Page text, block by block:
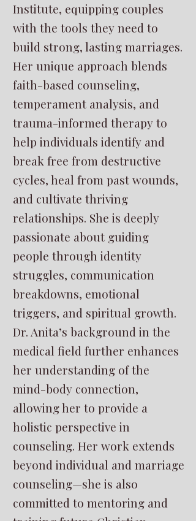
Institute, equipping couples
with the tools they need to
build strong, lasting marriages.
Her unique approach blends
faith-based counseling,
temperament analysis, and
trauma-informed therapy to
help individuals identify and
break free from destructive
cycles, heal from past wounds,
and cultivate thriving
relationships. She is deeply
passionate about guiding
people through identity
struggles, communication
breakdowns, emotional
triggers, and spiritual growth.
Dr. Anita’s background in the
medical field further enhances
her understanding of the
mind-body connection,
allowing her to provide a
holistic perspective in
counseling. Her work extends
beyond individual and marriage
counseling—she is also
committed to mentoring and